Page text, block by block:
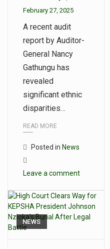
February 27, 2025
A recent audit
report by Auditor-
General Nancy
Gathungu has
revealed
significant ethnic
disparities…
READ MORE
Posted in News
Leave a comment
NEWS